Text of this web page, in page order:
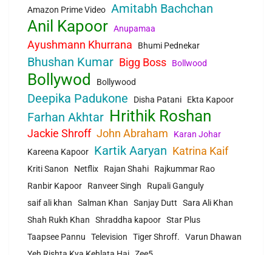
Amazon Prime Video Amitabh Bachchan
Anil Kapoor Anupamaa
Ayushmann Khurrana Bhumi Pednekar
Bhushan Kumar Bigg Boss Bollwood
Bollywod Bollywood
Deepika Padukone Disha Patani Ekta Kapoor
Farhan Akhtar Hrithik Roshan
Jackie Shroff John Abraham
Karan Johar
Kareena Kapoor
Kartik Aaryan Katrina Kaif
Kriti Sanon Netflix Rajan Shahi
Rajkummar Rao
Ranbir Kapoor
Ranveer Singh
Rupali Ganguly
saif ali khan
Salman Khan Sanjay Dutt
Sara Ali Khan
Shah Rukh Khan
Shraddha kapoor Star Plus
Taapsee Pannu
Television Tiger Shroff.
Varun Dhawan